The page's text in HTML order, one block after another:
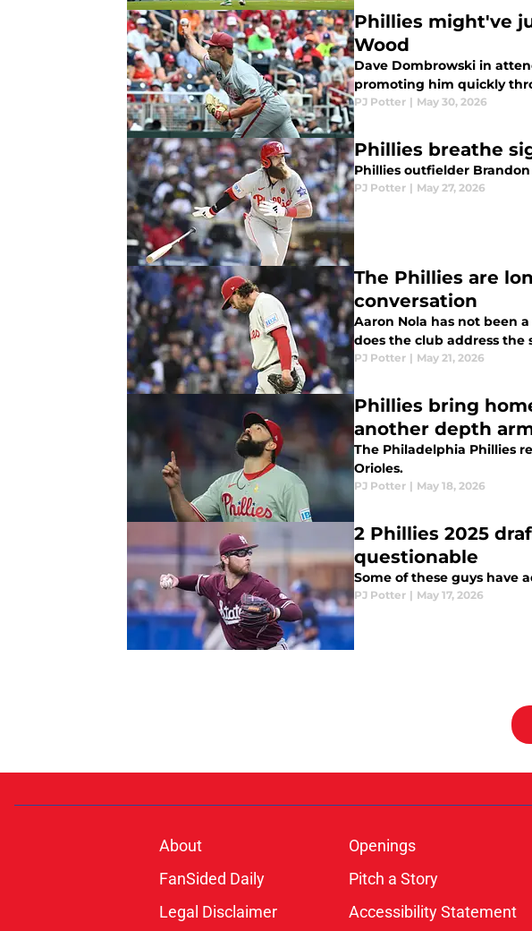
Phillies might've
Wood
Dave Dombrowski in
promoting him quickly
PJ Potter | May 30, 2026
Phillies breathe
Phillies outfielder
PJ Potter | May 27, 2026
The Phillies are
conversation
Aaron Nola has not been
does the club address the
PJ Potter | May 21, 2026
Phillies bring
another depth
The Philadelphia Phillies
Orioles.
PJ Potter | May 18, 2026
2 Phillies 2025
questionable
Some of these guys have
PJ Potter | May 17, 2026
About Openings
FanSided Daily
Pitch a Story
Legal Disclaimer
Accessibility Statement